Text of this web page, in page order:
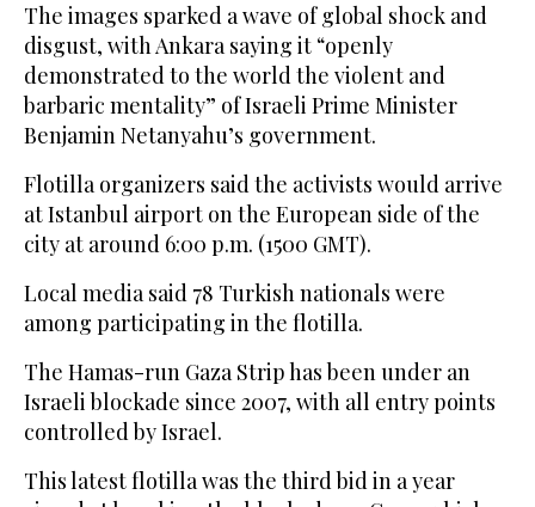
The images sparked a wave of global shock and
disgust, with Ankara saying it “openly
demonstrated to the world the violent and
barbaric mentality” of Israeli Prime Minister
Benjamin Netanyahu’s government.
Flotilla organizers said the activists would arrive
at Istanbul airport on the European side of the
city at around 6:00 p.m. (1500 GMT).
Local media said 78 Turkish nationals were
among participating in the flotilla.
The Hamas-run Gaza Strip has been under an
Israeli blockade since 2007, with all entry points
controlled by Israel.
This latest flotilla was the third bid in a year